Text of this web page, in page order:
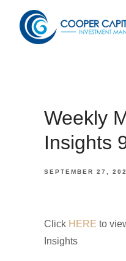
Weekly
Insights
SEPTEMBER 27,
Click HERE to
Insights